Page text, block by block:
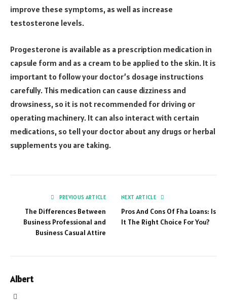
improve these symptoms, as well as increase
testosterone levels.
Progesterone is available as a prescription medication in
capsule form and as a cream to be applied to the skin. It is
important to follow your doctor’s dosage instructions
carefully. This medication can cause dizziness and
drowsiness, so it is not recommended for driving or
operating machinery. It can also interact with certain
medications, so tell your doctor about any drugs or herbal
supplements you are taking.
PREVIOUS ARTICLE
The Differences Between
Business Professional and
Business Casual Attire
NEXT ARTICLE
Pros And Cons Of Fha Loans: Is
It The Right Choice For You?
Albert